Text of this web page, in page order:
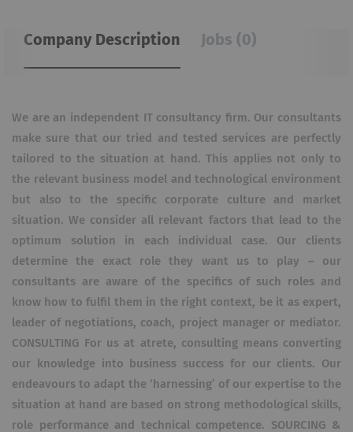
Company Description Jobs (0)
We are an independent IT consultancy firm. Our consultants
make sure that our tried and tested services are perfectly
tailored to the situation at hand. This applies not only to
the relevant business model and technological environment
but also to the specific corporate culture and market
situation. We consider all relevant factors that lead to the
optimum solution in each individual case. Our clients
determine the exact role they want us to play – our
consultants are aware of the specifics of such roles and
know how to fulfil them in the right context, be it as expert,
leader of negotiations, coach, project manager or mediator.
CONSULTING For us at atrete, consulting means converting
our knowledge into business success for our clients. Our
endeavours to adapt the ‘harnessing’ of our expertise to the
situation at hand are based on strong methodological skills,
role performance and technical competence. SOURCING &